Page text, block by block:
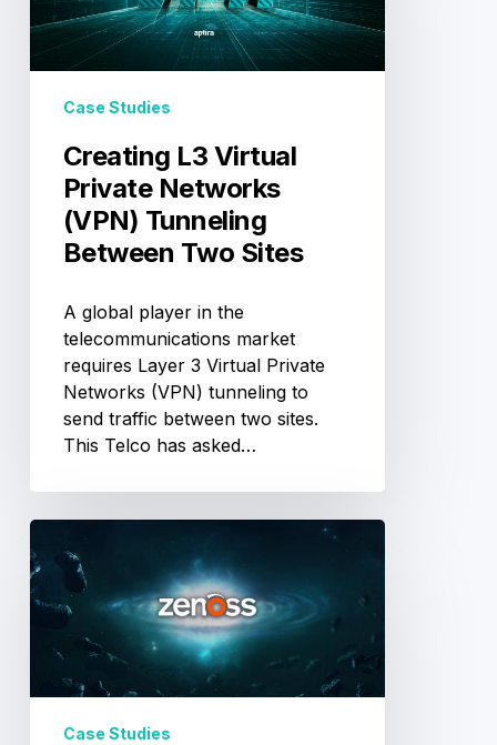
Networks
(VPN)
Tunneling
Sites
Case Studies
Creating L3 Virtual
Private Networks
(VPN) Tunneling
Between Two Sites
A global player in the
telecommunications market
requires Layer 3 Virtual Private
Networks (VPN) tunneling to
send traffic between two sites.
This Telco has asked…
Implementation
Case Studies